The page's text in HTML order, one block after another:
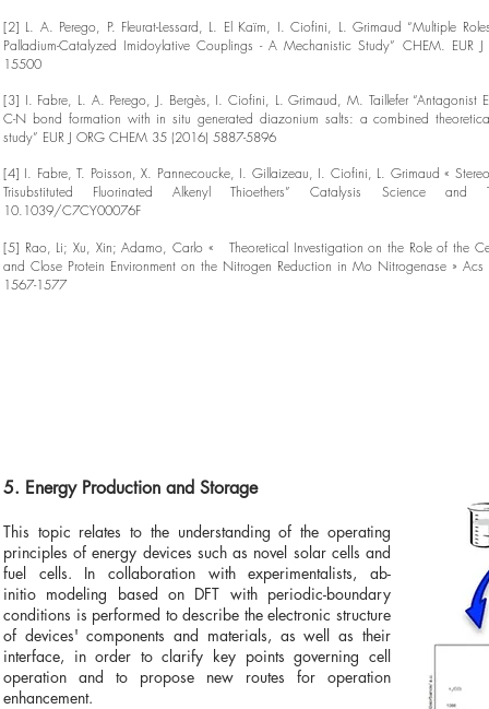
[2] L. A. Perego, P. Fleurat-Lessard, L. El Kaïm, I. Ciofini, L. Grimaud “Multiple
Palladium-Catalyzed Imidoylative Couplings - A Mechanistic Study” CHEM. EUR
15500
[3] I. Fabre, L. A. Perego, J. Bergès, I. Ciofini, L. Grimaud, M. Taillefer “Antagonist
C-N bond formation with in situ generated diazonium salts: a combined
study” EUR J ORG CHEM 35 (2016) 5887-5896
[4] I. Fabre, T. Poisson, X. Pannecoucke, I. Gillaizeau, I. Ciofini, L. Grimaud «
Trisubstituted Fluorinated Alkenyl Thioethers” Catalysis Science and
10.1039/C7CY00076F
[5] Rao, Li; Xu, Xin; Adamo, Carlo « Theoretical Investigation on the Role of the
and Close Protein Environment on the Nitrogen Reduction in Mo Nitrogenase »
1567-1577
5. Energy Production and Storage
This topic relates to the understanding of the operating
principles of energy devices such as novel solar cells and
fuel cells. In collaboration with experimentalists, ab-
initio modeling based on DFT with periodic-boundary
conditions is performed to describe the electronic structure
of devices' components and materials, as well as their
interface, in order to clarify key points governing cell
operation and to propose new routes for operation
enhancement.